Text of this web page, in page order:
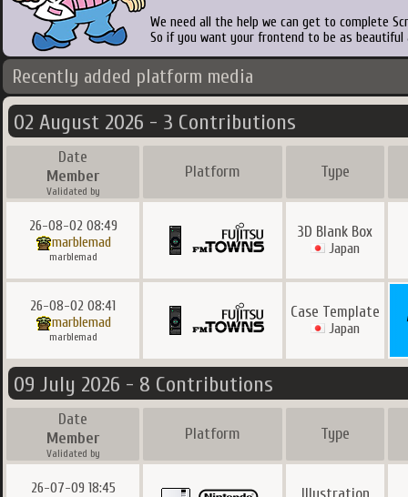
We need all the help we can get to complete
So if you want your frontend to be as
Recently added platform media
02 August 2026 - 3 Contributions
Date
Member
Validated by
Platform Type
26-08-02 08:49
marblemad
marblemad
3D Blank Box
Japan
26-08-02 08:41
marblemad
marblemad
Case Template
Japan
09 July 2026 - 8 Contributions
Date
Member
Validated by
Platform Type
26-07-09 18:45